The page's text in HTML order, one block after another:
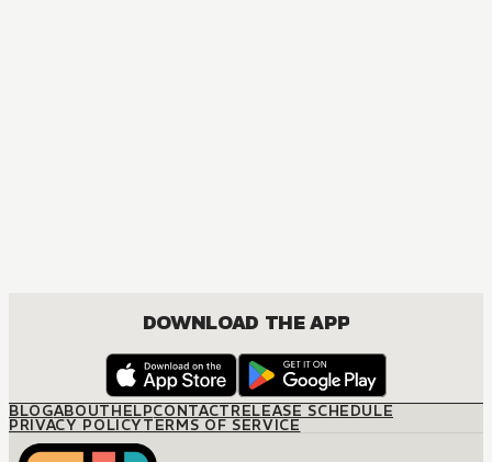
DOWNLOAD THE APP
BLOGABOUTHELPCONTACTRELEASE SCHEDULE
PRIVACY POLICYTERMS OF SERVICE